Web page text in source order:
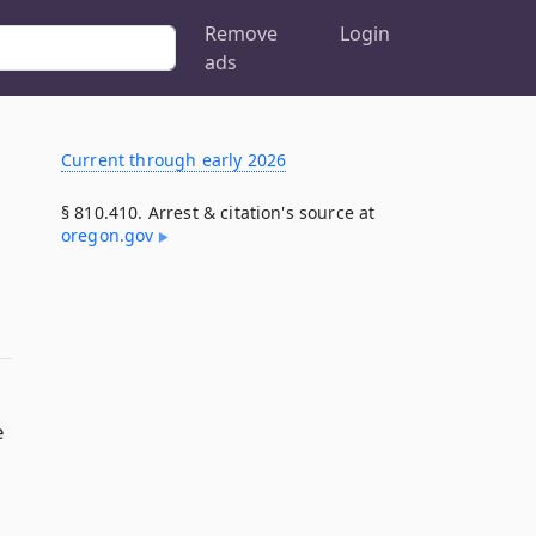
Remove
ads
Login
Current through early 2026
§ 810.410. Arrest & citation's source at
oregon​.gov